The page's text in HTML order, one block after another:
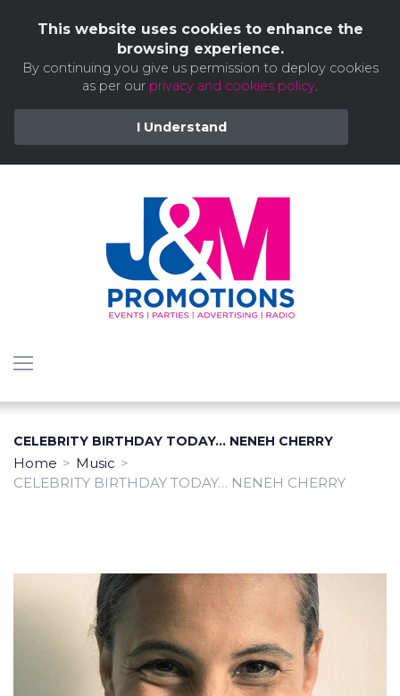
CELEBRITY BIRTHDAY TODAY… NENEH CHERRY
Home > Music >
CELEBRITY BIRTHDAY TODAY… NENEH CHERRY
This website uses cookies to enhance the
browsing experience.
By continuing you give us permission to deploy cookies
as per our privacy and cookies policy.
I Understand